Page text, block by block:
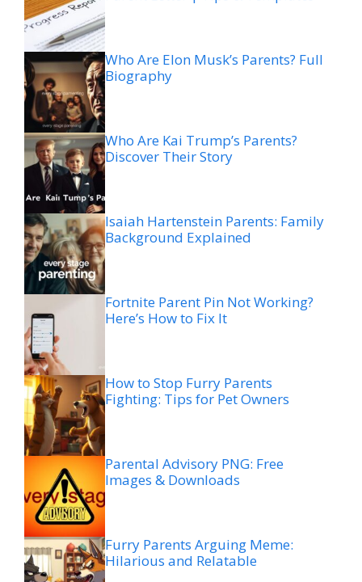
Who Are Elon Musk’s Parents? Full
Biography
Who Are Kai Trump’s Parents?
Discover Their Story
Isaiah Hartenstein Parents: Family
Background Explained
Fortnite Parent Pin Not Working?
Here’s How to Fix It
How to Stop Furry Parents
Fighting: Tips for Pet Owners
Parental Advisory PNG: Free
Images & Downloads
Furry Parents Arguing Meme:
Hilarious and Relatable